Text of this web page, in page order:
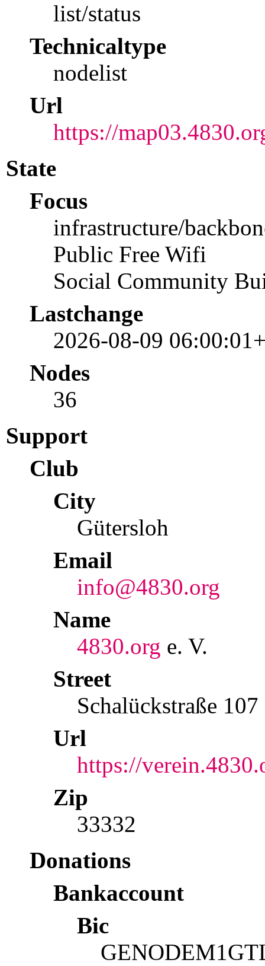
list/status
Technicaltype
nodelist
Url
https://
State
Focus
infrastructure/
Public Free Wifi
Social Community
Lastchange
2026-08-09
Nodes
36
Support
Club
City
Gütersloh
Email
info@4830.org
Name
4830.org e. V.
Street
Schalückstraße 107
Url
https://
Zip
33332
Donations
Bankaccount
Bic